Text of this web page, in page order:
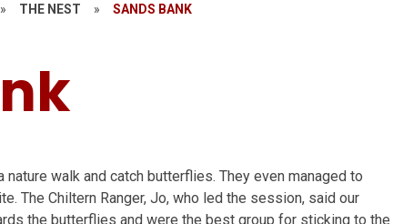
» THE NEST » SANDS BANK
walk and catch butterflies. They even managed to
The Chiltern Ranger, Jo, who led the session, said our
the butterflies and were the best group for sticking to the